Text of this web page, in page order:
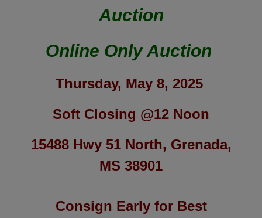
Auction
Online Only Auction
Thursday, May 8, 2025
Soft Closing @12 Noon
15488 Hwy 51 North, Grenada,
MS 38901
Consign Early for Best